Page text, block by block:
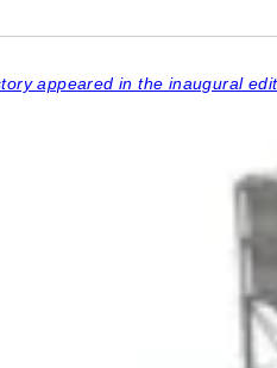
appeared in the inaugural